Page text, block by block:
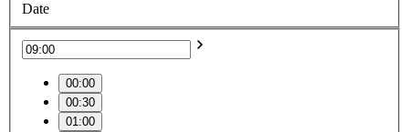
Date
00:00
00:30
01:00